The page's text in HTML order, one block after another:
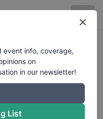
for
Vert
event info, coverage,
on
in our newsletter!
List